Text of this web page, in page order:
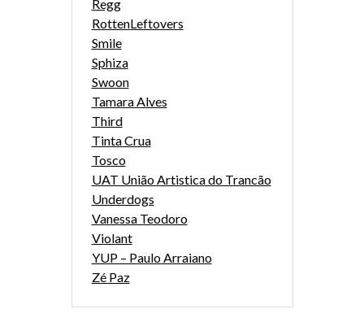
Regg
RottenLeftovers
Smile
Sphiza
Swoon
Tamara Alves
Third
Tinta Crua
Tosco
UAT União Artistica do Trancão
Underdogs
Vanessa Teodoro
Violant
YUP – Paulo Arraiano
Zé Paz